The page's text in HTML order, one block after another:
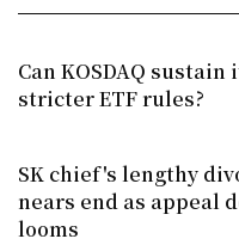
Can KOSDAQ
stricter ETF rules?
SK chief's lengthy
nears end as appeal
looms